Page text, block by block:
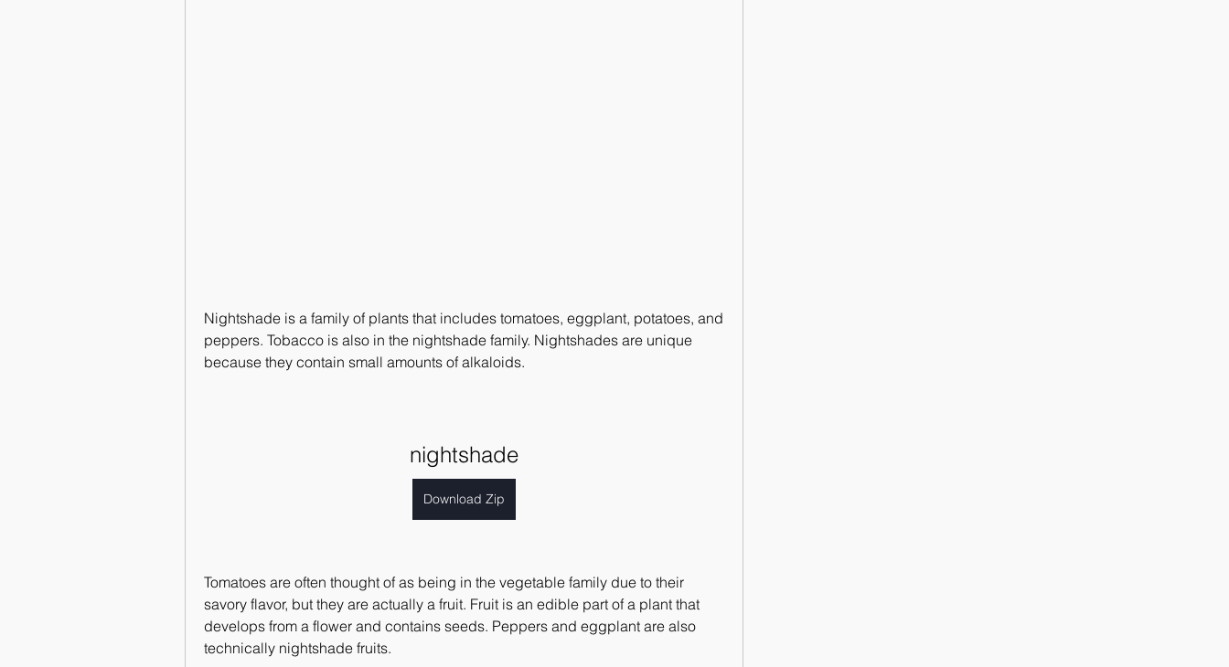
Nightshade is a family of plants that includes tomatoes, eggplant, potatoes, and
peppers. Tobacco is also in the nightshade family. Nightshades are unique
because they contain small amounts of alkaloids.
nightshade
Download Zip
Tomatoes are often thought of as being in the vegetable family due to their
savory flavor, but they are actually a fruit. Fruit is an edible part of a plant that
develops from a flower and contains seeds. Peppers and eggplant are also
technically nightshade fruits.